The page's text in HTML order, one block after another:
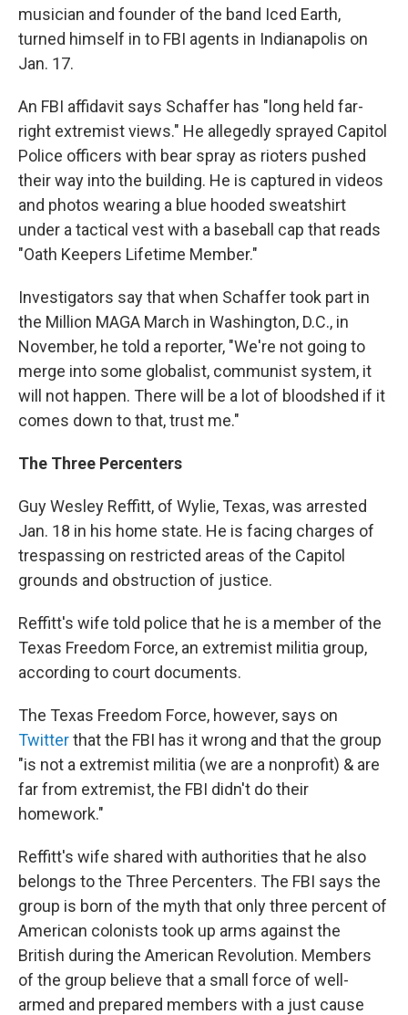
musician and founder of the band Iced Earth,
turned himself in to FBI agents in Indianapolis on
Jan. 17.
An FBI affidavit says Schaffer has "long held far-
right extremist views." He allegedly sprayed Capitol
Police officers with bear spray as rioters pushed
their way into the building. He is captured in videos
and photos wearing a blue hooded sweatshirt
under a tactical vest with a baseball cap that reads
"Oath Keepers Lifetime Member."
Investigators say that when Schaffer took part in
the Million MAGA March in Washington, D.C., in
November, he told a reporter, "We're not going to
merge into some globalist, communist system, it
will not happen. There will be a lot of bloodshed if it
comes down to that, trust me."
The Three Percenters
Guy Wesley Reffitt, of Wylie, Texas, was arrested
Jan. 18 in his home state. He is facing charges of
trespassing on restricted areas of the Capitol
grounds and obstruction of justice.
Reffitt's wife told police that he is a member of the
Texas Freedom Force, an extremist militia group,
according to court documents.
The Texas Freedom Force, however, says on
Twitterthat the FBI has it wrong and that the group
"is not a extremist militia (we are a nonprofit) & are
far from extremist, the FBI didn't do their
homework."
Reffitt's wife shared with authorities that he also
belongs tothe Three Percenters. The FBI says the
group is born of the myth that only three percent of
American colonists took up arms against the
British during the American Revolution. Members
of the group believe that a small force of well-
armed and prepared members with a just cause